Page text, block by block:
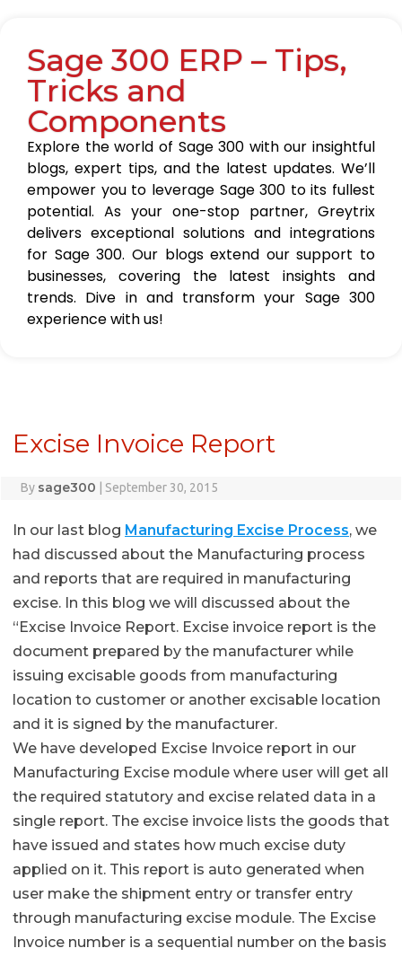
Sage 300 ERP – Tips,
Tricks and
Components
Explore the world of Sage 300 with our insightful
blogs, expert tips, and the latest updates. We’ll
empower you to leverage Sage 300 to its fullest
potential. As your one-stop partner, Greytrix
delivers exceptional solutions and integrations
for Sage 300. Our blogs extend our support to
businesses, covering the latest insights and
trends. Dive in and transform your Sage 300
experience with us!
Excise Invoice Report
By sage300 September 30, 2015
In our last blog Manufacturing Excise Process, we
had discussed about the Manufacturing process
and reports that are required in manufacturing
excise. In this blog we will discussed about the
“Excise Invoice Report. Excise invoice report is the
document prepared by the manufacturer while
issuing excisable goods from manufacturing
location to customer or another excisable location
and it is signed by the manufacturer.
We have developed Excise Invoice report in our
Manufacturing Excise module where user will get all
the required statutory and excise related data in a
single report. The excise invoice lists the goods that
have issued and states how much excise duty
applied on it. This report is auto generated when
user make the shipment entry or transfer entry
through manufacturing excise module. The Excise
Invoice number is a sequential number on the basis